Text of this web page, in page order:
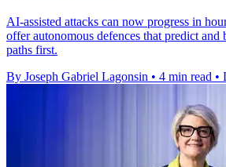
AI-assisted attacks can now progress in
offer autonomous defences that predict
paths first.
By Joseph Gabriel Lagonsin • 4 min read •